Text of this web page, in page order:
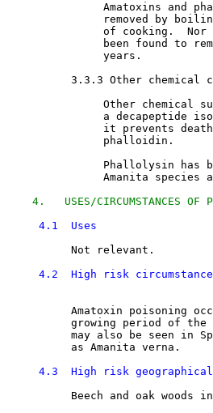
Amatoxins and
removed by
of cooking.
been found to
               years.
3.3.3 Other chemical
Other chemical
a decapeptide
it prevents
               phalloidin.
Phallolysin has
Amanita species
4.   USES/CIRCUMSTANCES OF
4.1  Uses
          Not relevant.
4.2  High risk
Amatoxin poisoning
growing period of
may also be seen in
          as Amanita verna.
4.3  High risk
Beech and oak woods